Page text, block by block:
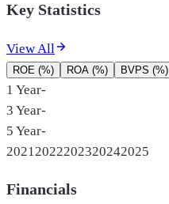
Key Statistics
View All
ROE (%) ROA (%) BVPS (%)
1 Year-
3 Year-
5 Year-
2021 2022202320242025
Financials